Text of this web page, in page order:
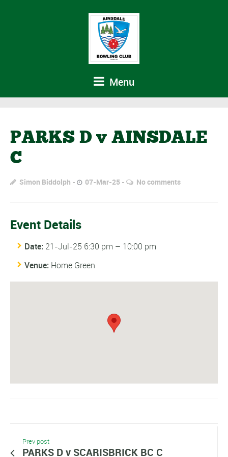
Menu
PARKS D v AINSDALE
C
Simon Biddolph 07-Mar-25 No comments
Event Details
Date: 21-Jul-25 6:30 pm – 10:00 pm
Venue: Home Green
Prev post
PARKS D v SCARISBRICK BC C